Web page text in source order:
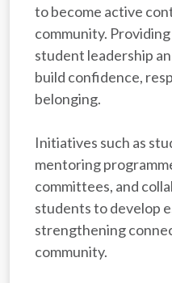
to become active
community.
student leadership
build confidence,
belonging.
Initiatives such as
mentoring
committees, and
students to develop
strengthening
community.